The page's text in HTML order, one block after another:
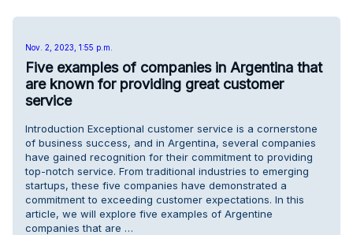
Nov. 2, 2023, 1:55 p.m.
Five examples of companies in Argentina that
are known for providing great customer
service
Introduction Exceptional customer service is a cornerstone
of business success, and in Argentina, several companies
have gained recognition for their commitment to providing
top-notch service. From traditional industries to emerging
startups, these five companies have demonstrated a
commitment to exceeding customer expectations. In this
article, we will explore five examples of Argentine
companies that are …